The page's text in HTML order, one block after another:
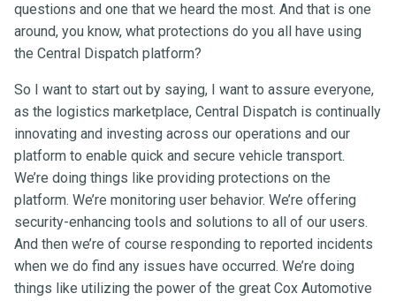
questions and one that we heard the most. And that is one
around, you know, what protections do you all have using
the Central Dispatch platform?
So I want to start out by saying, I want to assure everyone,
as the logistics marketplace, Central Dispatch is continually
innovating and investing across our operations and our
platform to enable quick and secure vehicle transport.
We’re doing things like providing protections on the
platform. We’re monitoring user behavior. We’re offering
security-enhancing tools and solutions to all of our users.
And then we’re of course responding to reported incidents
when we do find any issues have occurred. We’re doing
things like utilizing the power of the great Cox Automotive